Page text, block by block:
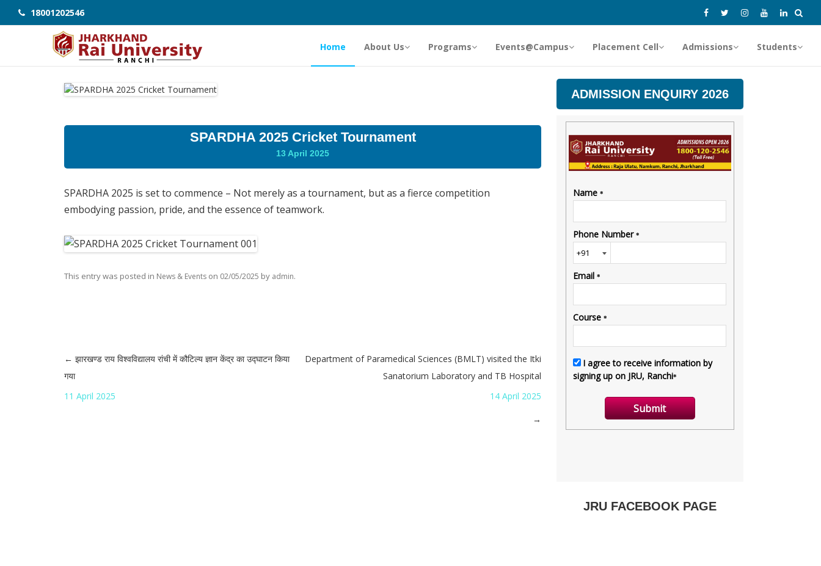
18001202546
Home About Us Programs Events@Campus Placement Cell Admissions Students
SPARDHA 2025 Cricket Tournament
13 April 2025
SPARDHA 2025 is set to commence – Not merely as a tournament, but as a fierce competition
embodying passion, pride, and the essence of teamwork.
This entry was posted in News & Events on 02/05/2025 by admin.
Post navigation
← झारखण्ड राय विश्वविद्यालय रांची में कौटिल्य ज्ञान केंद्र का उद्घाटन किया
गया
11 April 2025
Department of Paramedical Sciences (BMLT) visited the Itki
Sanatorium Laboratory and TB Hospital
14 April 2025
→
ADMISSION ENQUIRY 2026
JRU FACEBOOK PAGE